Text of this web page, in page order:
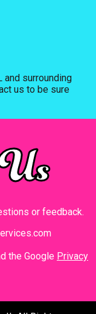
and surrounding
us to be sure
or feedback.
the Google Privacy